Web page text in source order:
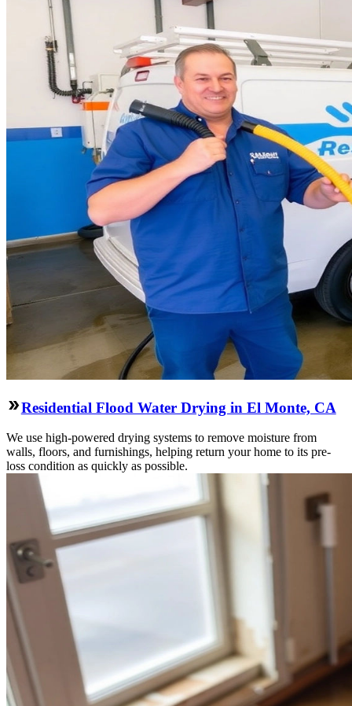
Residential Flood Water Drying in El Monte, CA
We use high-powered drying systems to remove moisture from
walls, floors, and furnishings, helping return your home to its pre-
loss condition as quickly as possible.